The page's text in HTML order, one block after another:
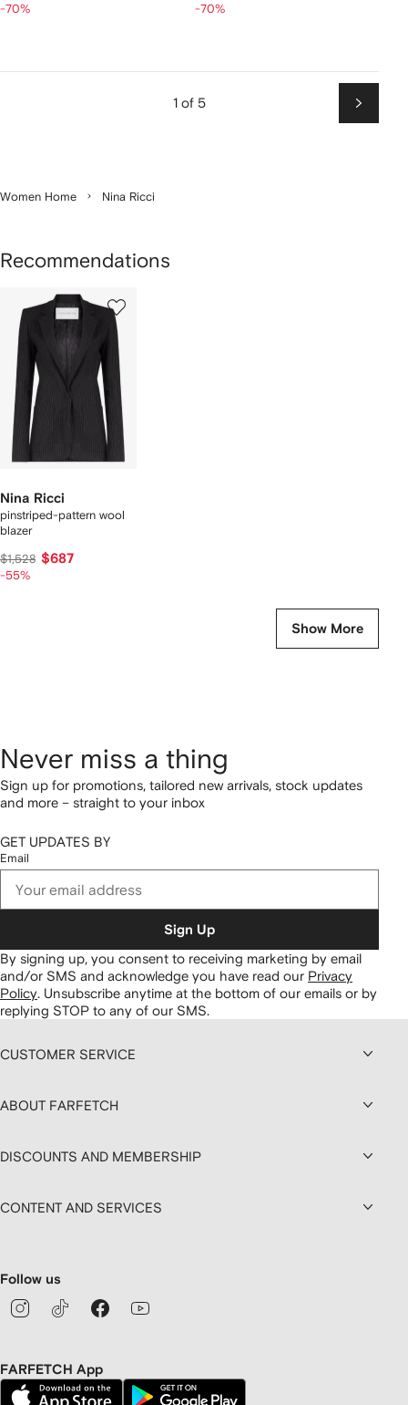
-70% -70%
1 of 5
Next
Women Home Nina Ricci
Recommendations
Nina Ricci
pinstriped-pattern wool
blazer
$1,528 $687
-55%
Show More
Never miss a thing
Sign up for promotions, tailored new arrivals, stock updates
and more – straight to your inbox
GET UPDATES BY
Email
Sign Up
By signing up, you consent to receiving marketing by email
and/or SMS and acknowledge you have read our Privacy
Policy. Unsubscribe anytime at the bottom of our emails or by
replying STOP to any of our SMS.
CUSTOMER SERVICE
ABOUT FARFETCH
DISCOUNTS AND MEMBERSHIP
CONTENT AND SERVICES
Follow us
FARFETCH App